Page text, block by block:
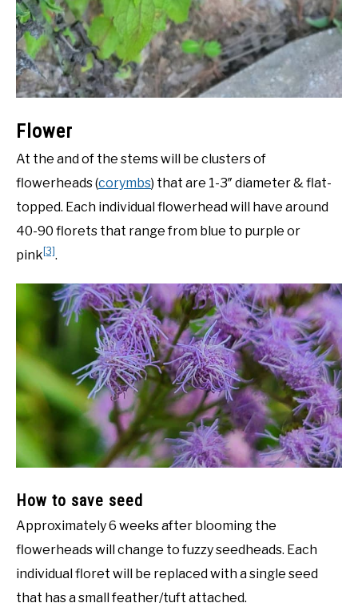
Flower
At the and of the stems will be clusters of
flowerheads (corymbs) that are 1-3″ diameter & flat-
topped. Each individual flowerhead will have around
40-90 florets that range from blue to purple or
pink [3].
How to save seed
Approximately 6 weeks after blooming the
flowerheads will change to fuzzy seedheads. Each
individual floret will be replaced with a single seed
that has a small feather/tuft attached.